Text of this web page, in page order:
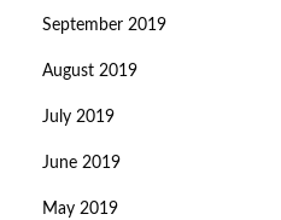
September 2019
August 2019
July 2019
June 2019
May 2019